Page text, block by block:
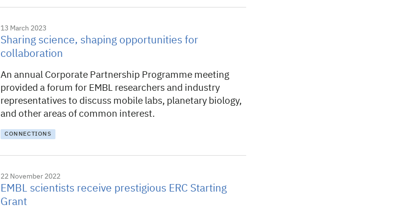
13 March 2023
Sharing science, shaping opportunities for
collaboration
An annual Corporate Partnership Programme meeting
provided a forum for EMBL researchers and industry
representatives to discuss mobile labs, planetary biology,
and other areas of common interest.
CONNECTIONS
22 November 2022
EMBL scientists receive prestigious ERC Starting
Grant